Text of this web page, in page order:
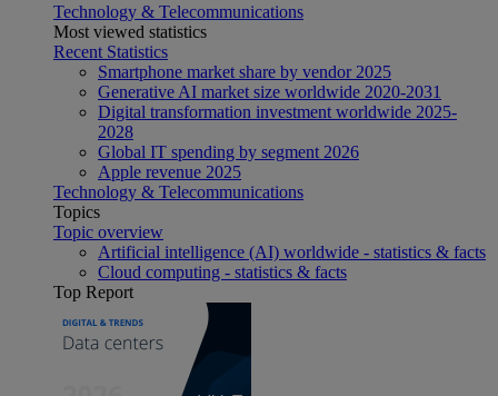
Technology & Telecommunications
Most viewed statistics
Recent Statistics
Smartphone market share by vendor 2025
Generative AI market size worldwide 2020-2031
Digital transformation investment worldwide 2025-
2028
Global IT spending by segment 2026
Apple revenue 2025
Technology & Telecommunications
Topics
Topic overview
Artificial intelligence (AI) worldwide - statistics & facts
Cloud computing - statistics & facts
Top Report